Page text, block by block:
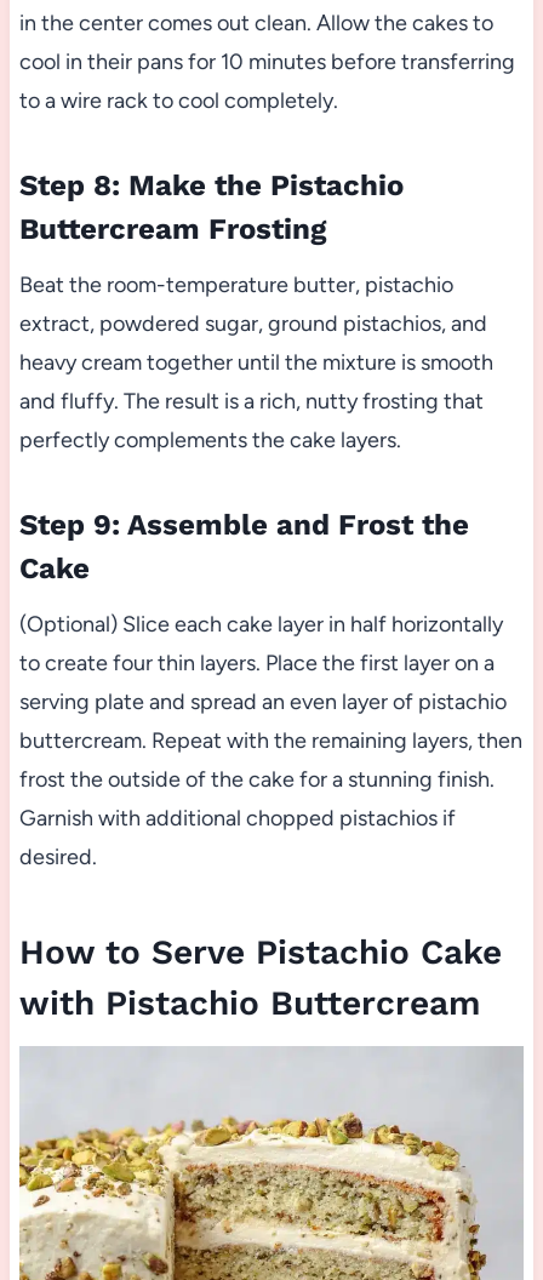
in the center comes out clean. Allow the cakes to
cool in their pans for 10 minutes before transferring
to a wire rack to cool completely.
Step 8: Make the Pistachio
Buttercream Frosting
Beat the room-temperature butter, pistachio
extract, powdered sugar, ground pistachios, and
heavy cream together until the mixture is smooth
and fluffy. The result is a rich, nutty frosting that
perfectly complements the cake layers.
Step 9: Assemble and Frost the
Cake
(Optional) Slice each cake layer in half horizontally
to create four thin layers. Place the first layer on a
serving plate and spread an even layer of pistachio
buttercream. Repeat with the remaining layers, then
frost the outside of the cake for a stunning finish.
Garnish with additional chopped pistachios if
desired.
How to Serve Pistachio Cake
with Pistachio Buttercream